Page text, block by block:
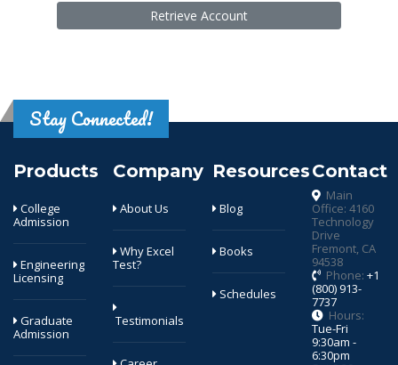
Retrieve Account
Stay Connected!
Products
College
Admission
Engineering
Licensing
Graduate
Admission
Company
About Us
Why Excel
Test?
Testimonials
Resources
Blog
Books
Schedules
Contact
Main
Office: 4160
Technology
Drive
Fremont, CA
94538
Phone: +1
(800) 913-
7737
Hours:
Tue-Fri
9:30am -
6:30pm